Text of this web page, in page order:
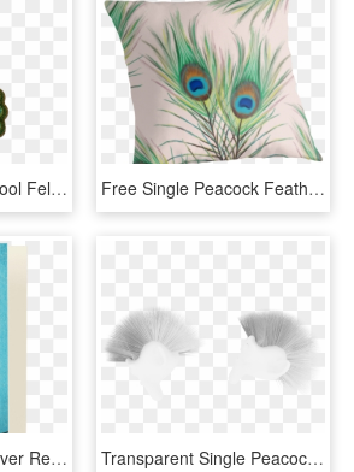
Hand Stitched On Wool Felt - Locket, HD Png Download Free Single Peacock Feathers Png - Cushion, Transparent Png
Peacock Feather Cover Redmi Note Pro 5, HD Png Download Transparent Single Peacock Feathers Png - Monochrome, Png Download